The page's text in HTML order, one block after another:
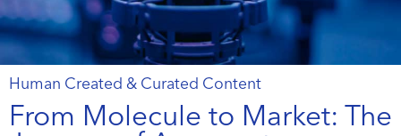
Human Created & Curated Content
From Molecule to Market: The